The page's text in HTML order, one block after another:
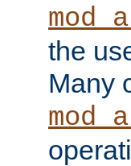
the
Many